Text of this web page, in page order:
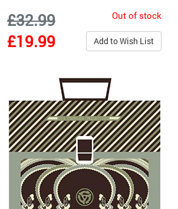
£32.99
£19.99
Out of stock
Add to Wish List